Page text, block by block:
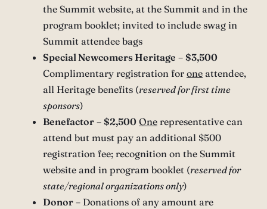
the Summit website, at the Summit and in the
program booklet; invited to include swag in
Summit attendee bags
Special Newcomers Heritage – $3,500
Complimentary registration for one attendee,
all Heritage benefits (reserved for first time
sponsors)
Benefactor – $2,500 One representative can
attend but must pay an additional $500
registration fee; recognition on the Summit
website and in program booklet (reserved for
state/regional organizations only)
Donor – Donations of any amount are